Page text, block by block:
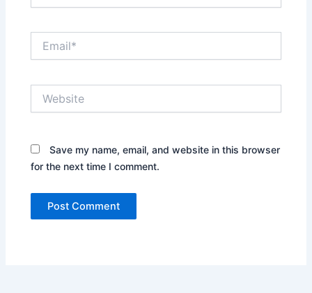
Save my name, email, and website in this browser
for the next time I comment.